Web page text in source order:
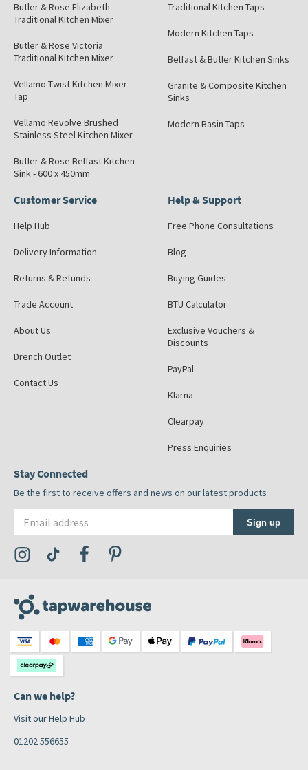
Butler & Rose Elizabeth
Traditional Kitchen Mixer
Butler & Rose Victoria
Traditional Kitchen Mixer
Vellamo Twist Kitchen Mixer
Tap
Vellamo Revolve Brushed
Stainless Steel Kitchen Mixer
Butler & Rose Belfast Kitchen
Sink - 600 x 450mm
Traditional Kitchen Taps
Modern Kitchen Taps
Belfast & Butler Kitchen Sinks
Granite & Composite Kitchen
Sinks
Modern Basin Taps
Customer Service
Help Hub
Delivery Information
Returns & Refunds
Trade Account
About Us
Drench Outlet
Contact Us
Help & Support
Free Phone Consultations
Blog
Buying Guides
BTU Calculator
Exclusive Vouchers &
Discounts
PayPal
Klarna
Clearpay
Press Enquiries
Stay Connected
Be the first to receive offers and news on our latest products
Sign up
Visit the Tap Warehouse Instagram Profile
Visit the Tap Warehouse TikTok Profile
Visit the Tap Warehouse Facebook Profile
Can we help?
Visit our Help Hub
01202 556655